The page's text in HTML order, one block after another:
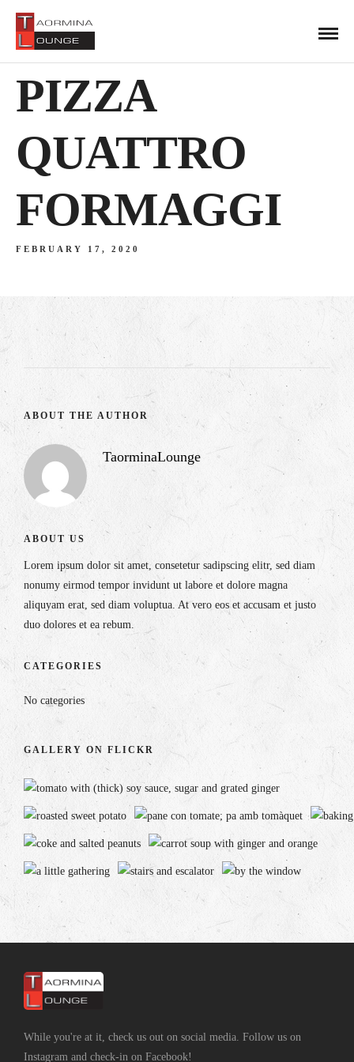
PIZZA
QUATTRO
FORMAGGI
FEBRUARY 17, 2020
ABOUT THE AUTHOR
TaorminaLounge
ABOUT US
Lorem ipsum dolor sit amet, consetetur sadipscing elitr, sed diam
nonumy eirmod tempor invidunt ut labore et dolore magna
aliquyam erat, sed diam voluptua. At vero eos et accusam et justo
duo dolores et ea rebum.
CATEGORIES
No categories
GALLERY ON FLICKR
While you're at it, check us out on social media. Follow us on
Instagram and check-in on Facebook!